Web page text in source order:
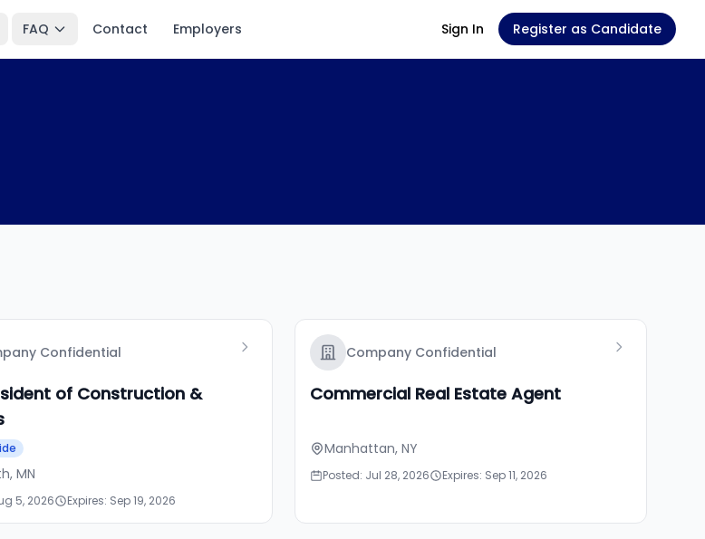
FAQ Contact Employers Sign In Register as Candidate
Confidential
of Construction &
MN
5, 2026 Expires: Sep 19, 2026
Company Confidential
Commercial Real Estate Agent
Manhattan, NY
Posted: Jul 28, 2026 Expires: Sep 11, 2026